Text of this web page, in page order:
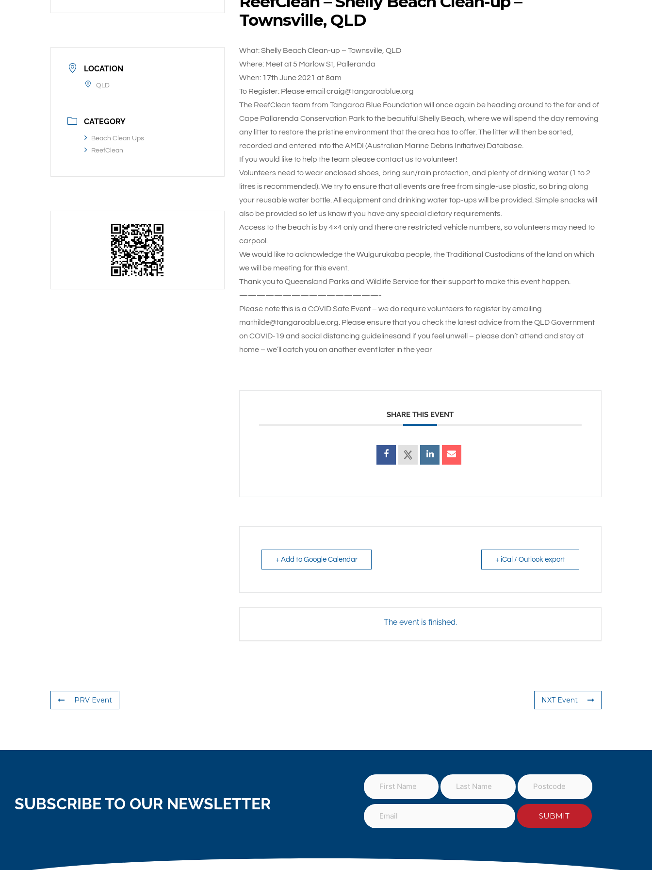
LOCATION
QLD
CATEGORY
Beach Clean Ups
ReefClean
Townsville, QLD
What: Shelly Beach Clean-up – Townsville, QLD
Where: Meet at 5 Marlow St, Palleranda
When: 17th June 2021 at 8am
To Register: Please email craig@tangaroablue.org
The ReefClean team from Tangaroa Blue Foundation will once again be heading around to the far end of
Cape Pallarenda Conservation Park to the beautiful Shelly Beach, where we will spend the day removing
any litter to restore the pristine environment that the area has to offer. The litter will then be sorted,
recorded and entered into the AMDI (Australian Marine Debris Initiative) Database.
If you would like to help the team please contact us to volunteer!
Volunteers need to wear enclosed shoes, bring sun/rain protection, and plenty of drinking water (1 to 2
litres is recommended). We try to ensure that all events are free from single-use plastic, so bring along
your reusable water bottle. All equipment and drinking water top-ups will be provided. Simple snacks will
also be provided so let us know if you have any special dietary requirements.
Access to the beach is by 4×4 only and there are restricted vehicle numbers, so volunteers may need to
carpool.
We would like to acknowledge the Wulgurukaba people, the Traditional Custodians of the land on which
we will be meeting for this event.
Thank you to Queensland Parks and Wildlife Service for their support to make this event happen.
————————————————-
Please note this is a COVID Safe Event – we do require volunteers to register by emailing
mathilde@tangaroablue.org. Please ensure that you check the latest advice from the QLD Government
on COVID-19 and social distancing guidelinesand if you feel unwell – please don’t attend and stay at
home – we’ll catch you on another event later in the year
SHARE THIS EVENT
+ Add to Google Calendar + iCal / Outlook export
The event is finished.
PRV Event NXT Event
SUBSCRIBE TO OUR NEWSLETTER